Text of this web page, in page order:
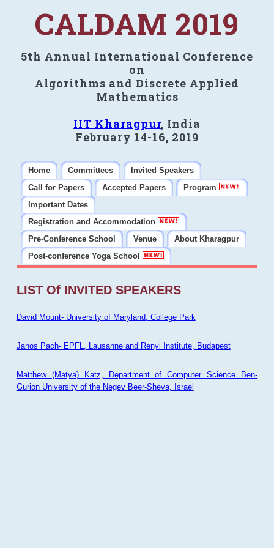
CALDAM 2019
5th Annual International Conference
on
Algorithms and Discrete Applied
Mathematics
IIT Kharagpur, India
February 14-16, 2019
Home Committees
Invited Speakers
Call for Papers
Accepted Papers
Program
Important Dates
Registration and Accommodation
Pre-Conference School
Venue
About Kharagpur
Post-conference Yoga School
LIST Of INVITED SPEAKERS
David Mount- University of Maryland, College Park
Janos Pach- EPFL, Lausanne and Renyi Institute, Budapest
Matthew (Matya) Katz, Department of Computer Science Ben-
Gurion University of the Negev Beer-Sheva, Israel